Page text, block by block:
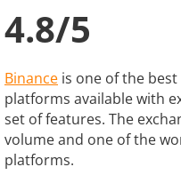
4.8/5
Binance is one of the
platforms available with
set of features. The
volume and one of the
platforms.